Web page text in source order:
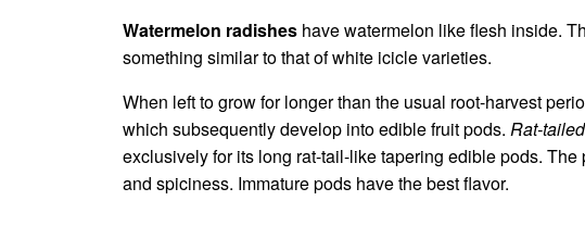
Watermelon radishes have watermelon like flesh inside.
something similar to that of white icicle varieties.
When left to grow for longer than the usual root-harvest
which subsequently develop into edible fruit pods. Rat-tailed
exclusively for its long rat-tail-like tapering edible pods.
and spiciness. Immature pods have the best flavor.